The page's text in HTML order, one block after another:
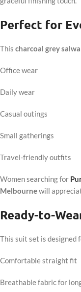
Perfect for
This charcoal grey
Office wear
Daily wear
Casual outings
Small gatherings
Travel-friendly outfits
Women searching for
Melbournewill
Ready-to-
This suit set is designed
Comfortable straight fit
Breathable fabric for